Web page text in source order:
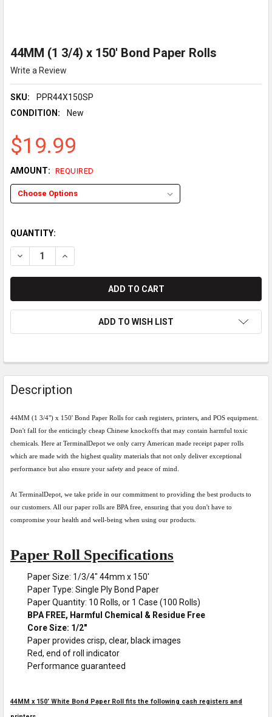
44MM (1 3/4) x 150' Bond Paper Rolls
Write a Review
SKU:
PPR44X150SP
CONDITION:
New
$19.99
AMOUNT: REQUIRED
QUANTITY:
DECREASE QUANTITY OF 44MM (1 3/4) X 150' BOND PAPER
INCREASE QUANTITY OF 44MM (1 3/4) X 150' BOND
ADD TO WISH LIST
Description
44MM (1 3/4") x 150' Bond Paper Rolls for cash registers, printers, and POS equipment.
Don't fall for the enticingly cheap Chinese knockoffs that may contain harmful toxic
chemicals. Here at TerminalDepot we only carry American made receipt paper rolls
which are made with the highest quality materials that not only deliver exceptional
performance but also ensure your safety and peace of mind.
At TerminalDepot, we take pride in our commitment to providing the best products to
our customers. All our paper rolls are BPA free, ensuring that you don't have to
compromise your health and well-being when using our products.
Paper Roll Specifications
Paper Size: 1/3/4" 44mm x 150'
Paper Type: Single Ply Bond Paper
Paper Quantity: 10 Rolls, or 1 Case (100 Rolls)
BPA FREE, Harmful Chemical & Residue Free
Core Size: 1/2"
Paper provides crisp, clear, black images
Red, end of roll indicator
Performance guaranteed
44MM x 150’ White Bond Paper Roll fits the following cash registers and